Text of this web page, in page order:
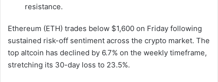
resistance.
Ethereum (ETH) trades below $1,600 on Friday following
sustained risk-off sentiment across the crypto market. The
top altcoin has declined by 6.7% on the weekly timeframe,
stretching its 30-day loss to 23.5%.